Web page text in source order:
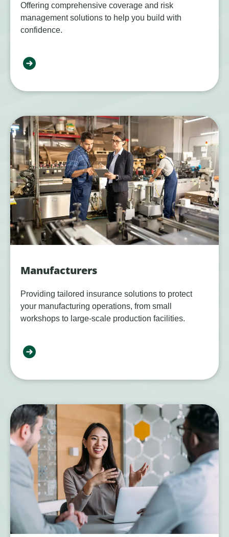
Offering comprehensive coverage and risk
management solutions to help you build with
confidence.
Manufacturers
Providing tailored insurance solutions to protect
your manufacturing operations, from small
workshops to large-scale production facilities.